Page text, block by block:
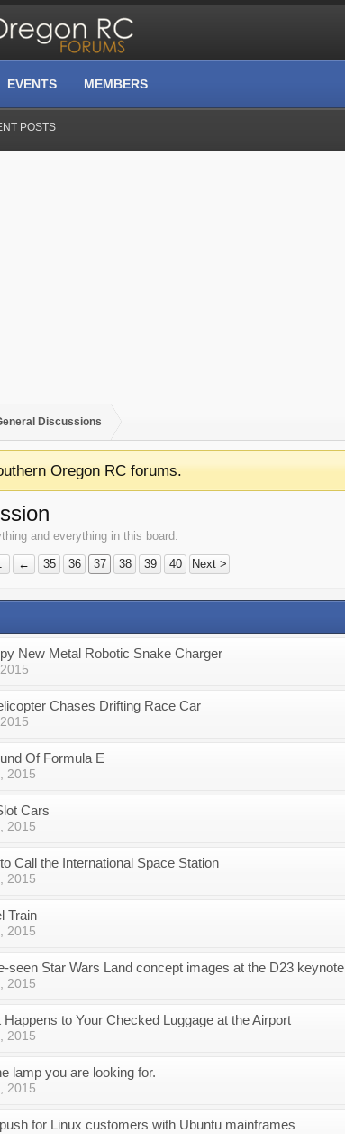
Discussions
Oregon RC forums.
and everything in this board.
← 35 36 37 38 39 40 Next >
New Metal Robotic Snake Charger
Chases Drifting Race Car
Of Formula E
2015
Cars
2015
Call the International Space Station
2015
Train
2015
seen Star Wars Land concept images at the D23 keynote
2015
to Your Checked Luggage at the Airport
2015
lamp you are looking for.
2015
for Linux customers with Ubuntu mainframes
POSTS
EVENTS MEMBERS